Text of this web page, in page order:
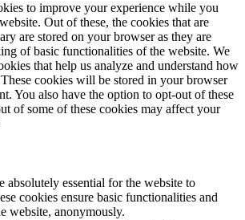
to improve your experience while you
Out of these, the cookies that are
are stored on your browser as they are
of basic functionalities of the website. We
that help us analyze and understand how
cookies will be stored in your browser
You also have the option to opt-out of these
of some of these cookies may affect your
absolutely essential for the website to
cookies ensure basic functionalities and
website, anonymously.